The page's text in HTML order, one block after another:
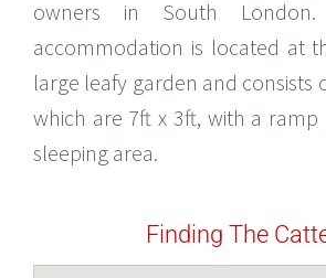
owners in South
accommodation is located at
large leafy garden and consists
which are 7ft x 3ft, with a
sleeping area.
Finding The